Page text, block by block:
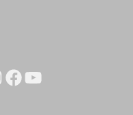
Facebook YouTube